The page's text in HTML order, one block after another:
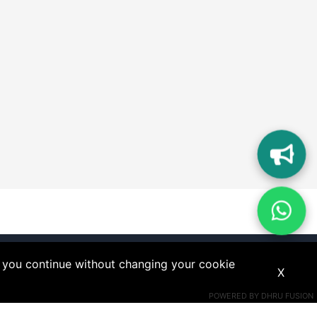
continue without changing your cookie
X
POWERED BY DHRU FUSION